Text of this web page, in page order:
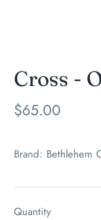
Cross -
$65.00
Brand: Bethlehem
Quantity